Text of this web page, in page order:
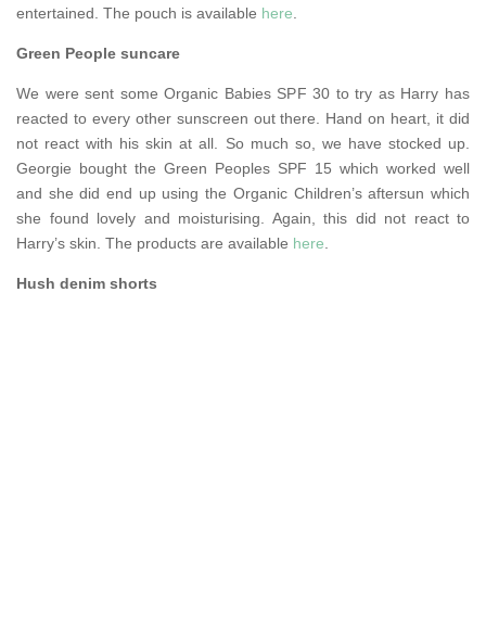
entertained. The pouch is available here.
Green People suncare
We were sent some Organic Babies SPF 30 to try as Harry has
reacted to every other sunscreen out there. Hand on heart, it did
not react with his skin at all. So much so, we have stocked up.
Georgie bought the Green Peoples SPF 15 which worked well
and she did end up using the Organic Children’s aftersun which
she found lovely and moisturising. Again, this did not react to
Harry’s skin. The products are available here.
Hush denim shorts